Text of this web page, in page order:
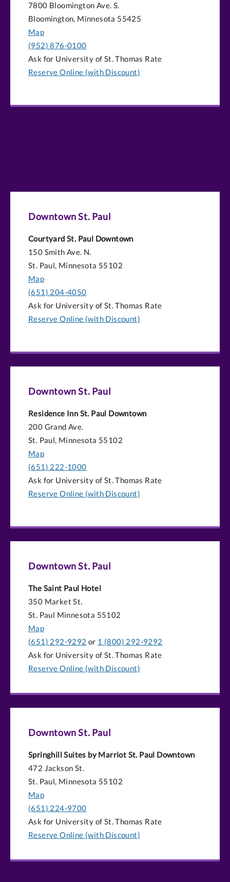
7800 Bloomington Ave. S.
Bloomington, Minnesota 55425
Map
(952) 876-0100
Ask for University of St. Thomas Rate
Reserve Online (with Discount)
Downtown St. Paul
Courtyard St. Paul Downtown
150 Smith Ave. N.
St. Paul, Minnesota 55102
Map
(651) 204-4050
Ask for University of St. Thomas Rate
Reserve Online (with Discount)
Downtown St. Paul
Residence Inn St. Paul Downtown
200 Grand Ave.
St. Paul, Minnesota 55102
Map
(651) 222-1000
Ask for University of St. Thomas Rate
Reserve Online (with Discount)
Downtown St. Paul
The Saint Paul Hotel
350 Market St.
St. Paul Minnesota 55102
Map
(651) 292-9292 or 1 (800) 292-9292
Ask for University of St. Thomas Rate
Reserve Online (with Discount)
Downtown St. Paul
Springhill Suites by Marriot St. Paul Downtown
472 Jackson St.
St. Paul, Minnesota 55102
Map
(651) 224-9700
Ask for University of St. Thomas Rate
Reserve Online (with Discount)